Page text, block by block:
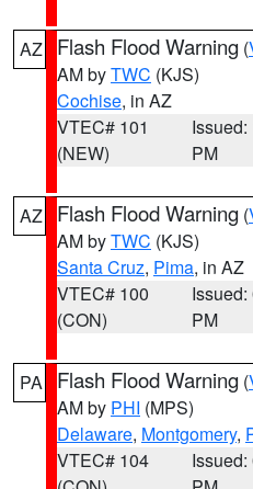
AZ Flash Flood Warning (
AM byTWC (KJS)
Cochise, in AZ
VTEC# 101
(NEW)
Issued:
PM
AZ Flash Flood Warning (
AM byTWC (KJS)
Santa Cruz, Pima, in AZ
VTEC# 100
(CON)
Issued:
PM
PA Flash Flood Warning (
AM by PHI (MPS)
Delaware, Montgomery,
VTEC# 104
Issued: